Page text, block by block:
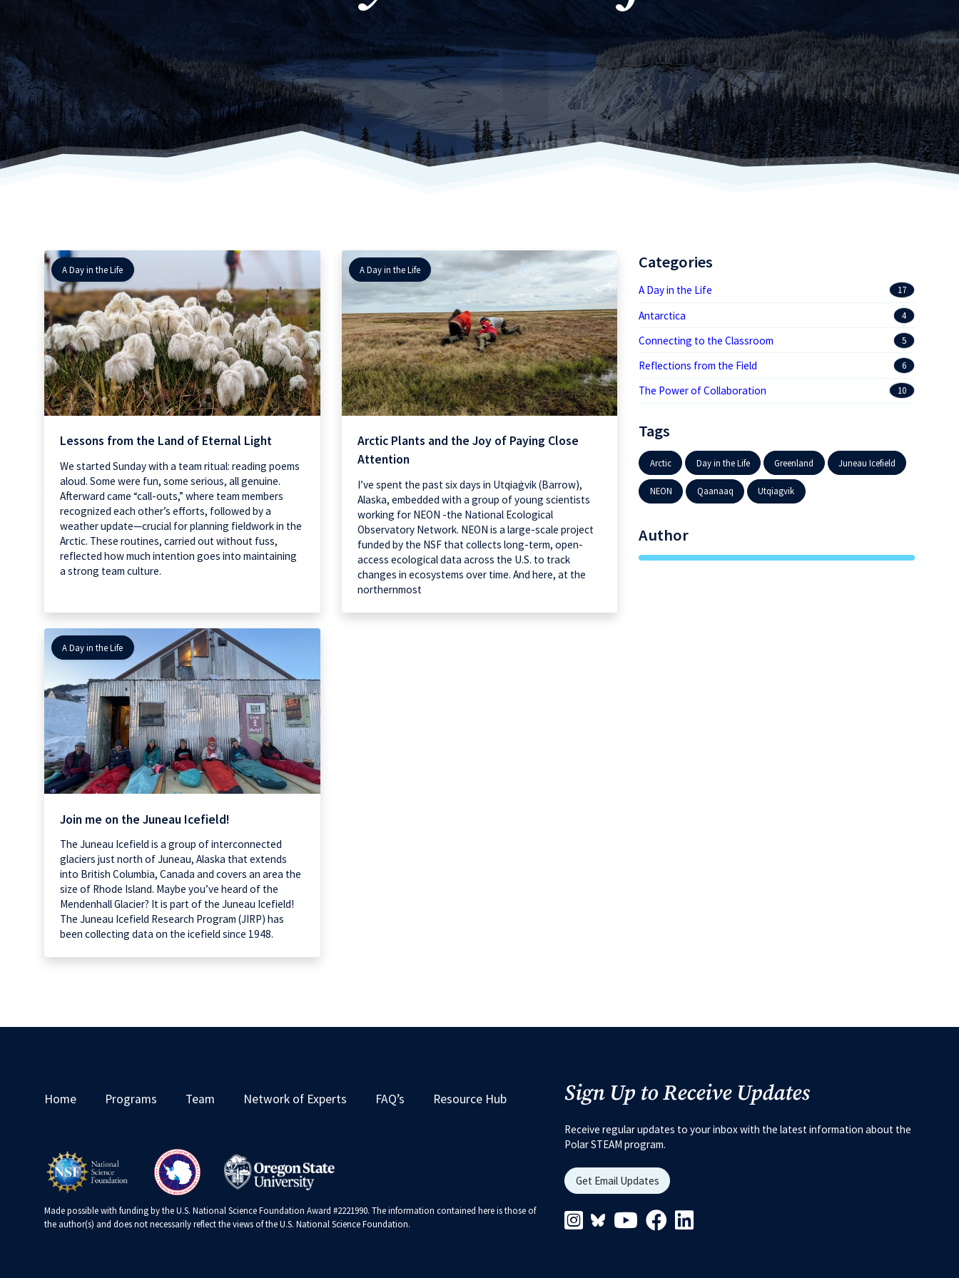
A Day in the Life
Lessons from the Land of Eternal Light
We started Sunday with a team ritual: reading poems
aloud. Some were fun, some serious, all genuine.
Afterward came “call-outs,” where team members
recognized each other’s efforts, followed by a
weather update—crucial for planning fieldwork in the
Arctic. These routines, carried out without fuss,
reflected how much intention goes into maintaining
a strong team culture.
A Day in the Life
Arctic Plants and the Joy of Paying Close
Attention
I’ve spent the past six days in Utqiaġvik (Barrow),
Alaska, embedded with a group of young scientists
working for NEON -the National Ecological
Observatory Network. NEON is a large-scale project
funded by the NSF that collects long-term, open-
access ecological data across the U.S. to track
changes in ecosystems over time. And here, at the
northernmost
A Day in the Life
Join me on the Juneau Icefield!
The Juneau Icefield is a group of interconnected
glaciers just north of Juneau, Alaska that extends
into British Columbia, Canada and covers an area the
size of Rhode Island. Maybe you’ve heard of the
Mendenhall Glacier? It is part of the Juneau Icefield!
The Juneau Icefield Research Program (JIRP) has
been collecting data on the icefield since 1948.
Categories
A Day in the Life 17
Antarctica 4
Connecting to the Classroom 5
Reflections from the Field 6
The Power of Collaboration 10
Tags
Arctic Day in the Life Greenland Juneau Icefield
NEON Qaanaaq Utqiagvik
Author
Home Programs Team Network of Experts FAQ’s Resource Hub
Made possible with funding by the U.S. National Science Foundation Award #2221990. The information contained here is those of
the author(s) and does not necessarily reflect the views of the U.S. National Science Foundation.
Sign Up to Receive Updates
Receive regular updates to your inbox with the latest information about the
Polar STEAM program.
Get Email Updates
Instagram Link
Blueskys LinkYoutube LinkFacebook Link